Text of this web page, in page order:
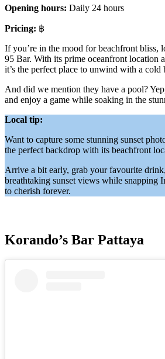
Opening hours: Daily 24 hours
Pricing: ฿
If you’re in the mood for beachfront bliss,
95 Bar. With its prime oceanfront location
it’s the perfect place to unwind with a cold
And did we mention they have a pool?
and enjoy a game while soaking in the
Local tip:
Want to capture some stunning sunset
the perfect backdrop with its beachfront
Arrive a bit early, grab your favourite
breathtaking sunset views while snapping
to cherish forever.
Korando’s Bar Pattaya